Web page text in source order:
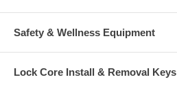
Safety & Wellness Equipment
Lock Core Install & Removal Keys